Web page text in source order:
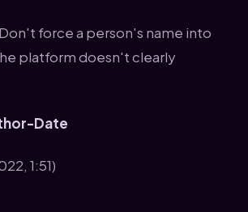
force a person's name into
platform doesn't clearly
Date
1:51)